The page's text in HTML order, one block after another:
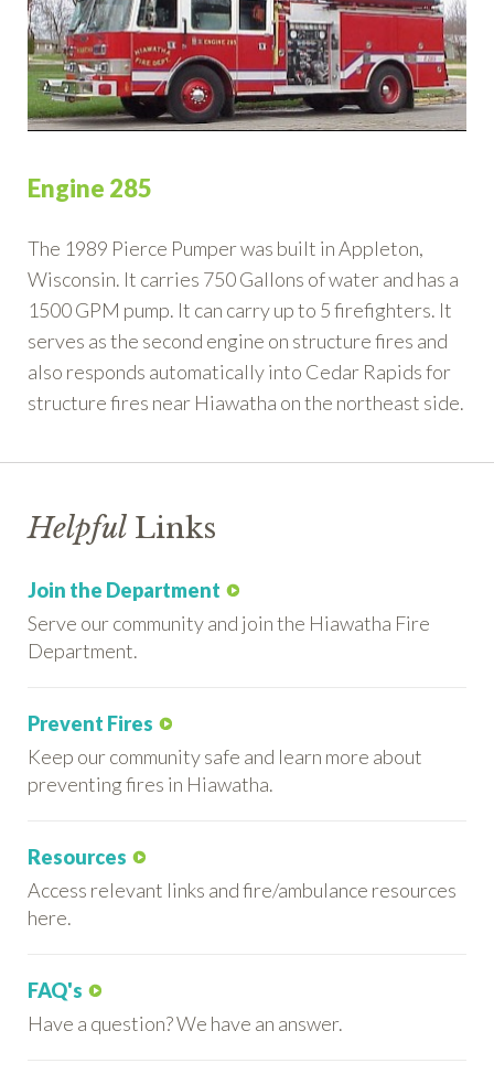
Engine 285
The 1989 Pierce Pumper was built in Appleton,
Wisconsin. It carries 750 Gallons of water and has a
1500 GPM pump. It can carry up to 5 firefighters. It
serves as the second engine on structure fires and
also responds automatically into Cedar Rapids for
structure fires near Hiawatha on the northeast side.
Helpful Links
Join the Department
Serve our community and join the Hiawatha Fire
Department.
Prevent Fires
Keep our community safe and learn more about
preventing fires in Hiawatha.
Resources
Access relevant links and fire/ambulance resources
here.
FAQ's
Have a question? We have an answer.